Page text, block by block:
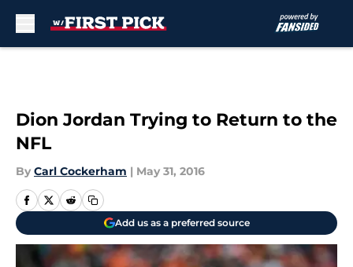
Dion Jordan Trying to Return to the
NFL
By Carl Cockerham | May 31, 2016
Add us as a preferred source